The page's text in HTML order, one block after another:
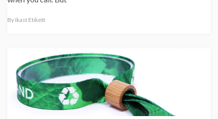
By Ikast Etikett